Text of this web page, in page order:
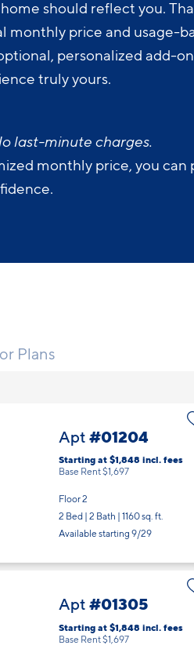
should reflect you.
monthly price and usage-
personalized add-
truly yours.
last-minute charges.
monthly price, you can
Plans
Apt #01204
Starting at $1,848 incl. fees
Base Rent $1,697
Floor 2
2 Bed | 2 Bath | 1160 sq. ft.
Available starting 9/29
Apt #01305
Starting at $1,848 incl. fees
Base Rent $1,697